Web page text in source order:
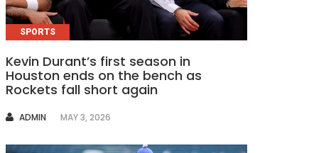
SPORTS
Kevin Durant’s first season in
Houston ends on the bench as
Rockets fall short again
AUTHOR
ADMIN MAY 3, 2026